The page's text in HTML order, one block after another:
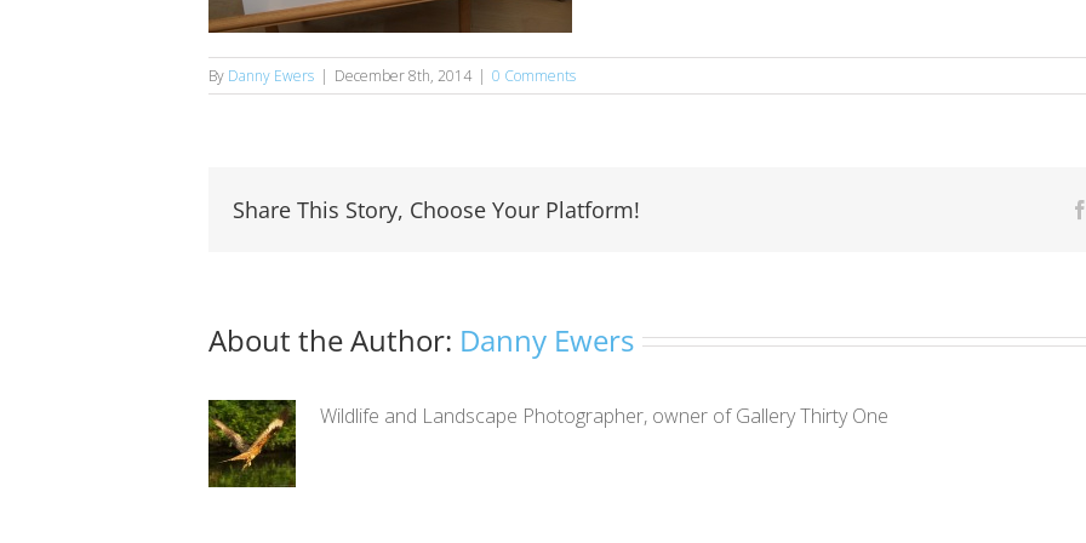
By Danny Ewers | December 8th, 2014 | 0 Comments
Share This Story, Choose Your Platform!
About the Author: Danny Ewers
Wildlife and Landscape Photographer, owner of Gallery Thirty One